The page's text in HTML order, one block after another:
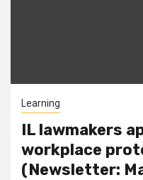
Learning
IL lawmakers
workplace
(Newsletter: